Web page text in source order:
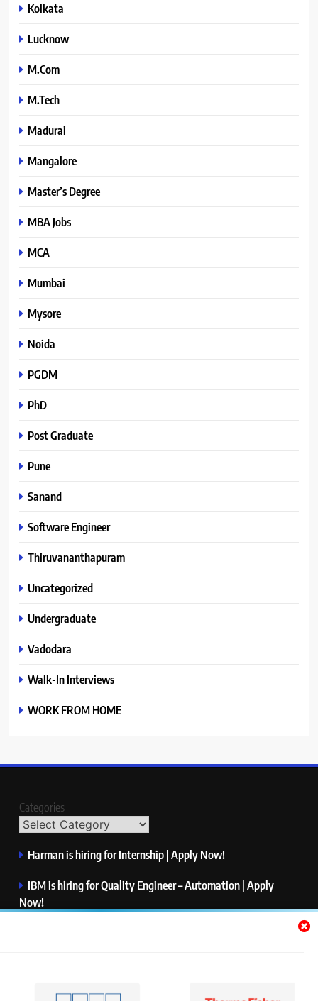
Kolkata
Lucknow
M.Com
M.Tech
Madurai
Mangalore
Master’s Degree
MBA Jobs
MCA
Mumbai
Mysore
Noida
PGDM
PhD
Post Graduate
Pune
Sanand
Software Engineer
Thiruvananthapuram
Uncategorized
Undergraduate
Vadodara
Walk-In Interviews
WORK FROM HOME
Categories
Harman is hiring for Internship | Apply Now!
IBM is hiring for Quality Engineer – Automation | Apply
Now!